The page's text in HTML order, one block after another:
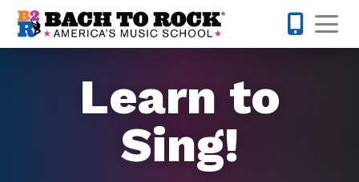
Skip to content
Learn to
Sing!